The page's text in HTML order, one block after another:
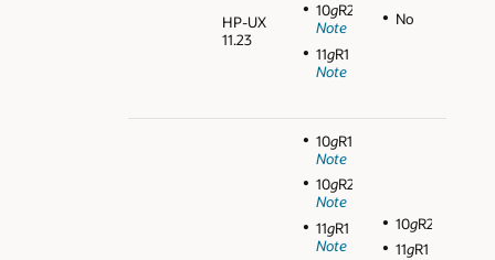
HP-UX
11.23
10gR2
Note
11gR1
Note
No
10gR1
Note
10gR2
Note
11gR1
Note
10gR2
11gR1